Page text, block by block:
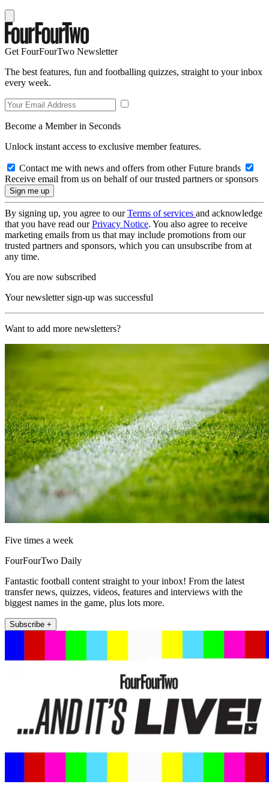
Get FourFourTwo Newsletter
The best features, fun and footballing quizzes, straight to your inbox
every week.
Become a Member in Seconds
Unlock instant access to exclusive member features.
Contact me with news and offers from other Future brands
Receive email from us on behalf of our trusted partners or sponsors
By signing up, you agree to ourTerms of services and acknowledge
that you have read ourPrivacy Notice. You also agree to receive
marketing emails from us that may include promotions from our
trusted partners and sponsors, which you can unsubscribe from at
any time.
You are now subscribed
Your newsletter sign-up was successful
Want to add more newsletters?
Five times a week
FourFourTwo Daily
Fantastic football content straight to your inbox! From the latest
transfer news, quizzes, videos, features and interviews with the
biggest names in the game, plus lots more.
Subscribe +